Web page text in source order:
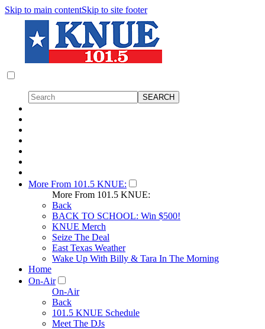
Skip to main contentSkip to site footer
More From 101.5 KNUE:
More From 101.5 KNUE:
Back
BACK TO SCHOOL: Win $500!
KNUE Merch
Seize The Deal
East Texas Weather
Wake Up With Billy & Tara In The Morning
Home
On-Air
On-Air
Back
101.5 KNUE Schedule
Meet The DJs